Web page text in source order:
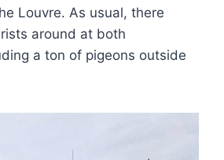
Louvre. As usual, there
around at both
a ton of pigeons outside